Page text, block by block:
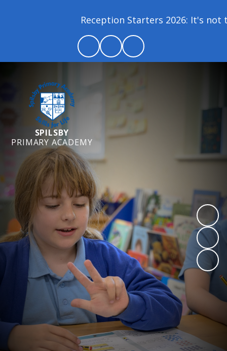
Reception Starters 2026: It's not
SPILSBY
PRIMARY ACADEMY